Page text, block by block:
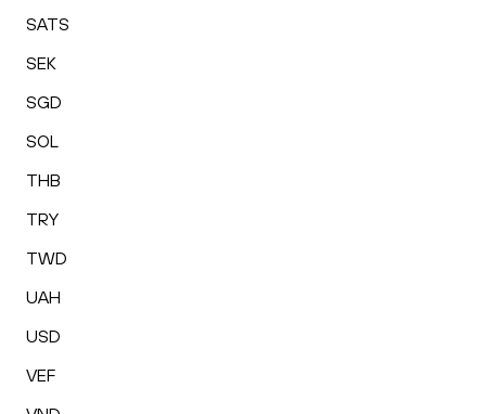
SATS
SEK
SGD
SOL
THB
TRY
TWD
UAH
USD
VEF